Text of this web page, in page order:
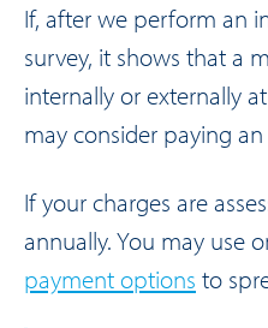
If, after we perform an
survey, it shows that a
internally or externally
may consider paying an
If your charges are
annually. You may use
payment options to